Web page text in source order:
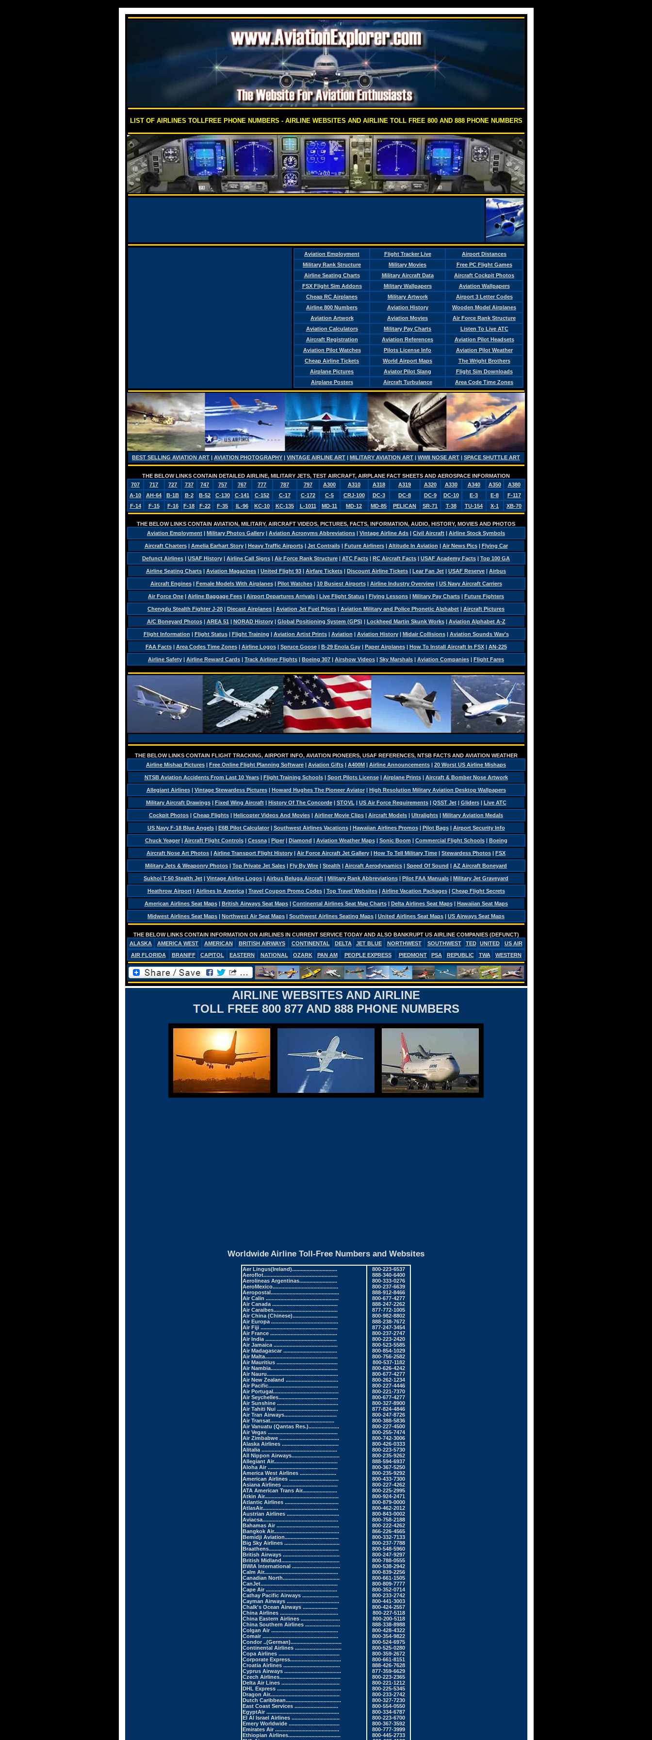
LIST OF AIRLINES TOLLFREE PHONE NUMBERS - AIRLINE WEBSITES AND AIRLINE TOLL FREE 800 AND 888 PHONE NUMBERS
Aviation Employment Flight Tracker Live
Airport Distances
Military Rank Structure
Military Movies
Free PC Flight Games
Airline Seating Charts
Military Aircraft Data
Aircraft Cockpit Photos
FSX Flight Sim Addons
Military Wallpapers
Aviation Wallpapers
Cheap RC Airplanes
Military Artwork
Airport 3 Letter Codes
Airline 800 Numbers
Aviation History
Wooden Model Airplanes
Aviation Artwork
Aviation Movies
Air Force Rank Structure
Aviation Calculators
Military Pay Charts
Listen To Live ATC
Aircraft Registration
Aviation References
Aviation Pilot Headsets
Aviation Pilot Watches
Pilots License Info
Aviation Pilot Weather
Cheap Airline Tickets
World Airport Maps
The Wright Brothers
Airplane Pictures
Aviator Pilot Slang
Flight Sim Downloads
Airplane Posters
Aircraft Turbulance Area Code Time Zones
BEST SELLING AVIATION ART | AVIATION PHOTOGRAPHY | VINTAGE AIRLINE ART | MILITARY AVIATION ART | WWII NOSE ART | SPACE SHUTTLE ART
THE BELOW LINKS CONTAIN DETAILED AIRLINE, MILITARY JETS, TEST AIRCRAFT, AIRPLANE FACT SHEETS AND AEROSPACE INFORMATION
707
717 727 737 747 757 767 777 787 797 A300 A310 A318 A319 A320 A330 A340 A350
A380
A-10
AH-64 B-1B B-2 B-52 C-130 C-141 C-152 C-17 C-172 C-5 CRJ-100 DC-3 DC-8 DC-9 DC-10 E-3 E-8
F-117
F-14
F-15 F-16 F-18 F-22 F-35 IL-96 KC-10 KC-135 L-1011 MD-11 MD-12 MD-85 PELICAN SR-71 T-38 TU-154 X-1 XB-70
THE BELOW LINKS CONTAIN AVIATION, MILITARY, AIRCRAFT VIDEOS, PICTURES, FACTS, INFORMATION, AUDIO, HISTORY, MOVIES AND PHOTOS
Aviation Employment | Military Photos Gallery | Aviation Acronyms Abbreviations | Vintage Airline Ads | Civil Aircraft | Airline Stock Symbols
Aircraft Charters| Amelia Earhart Story| Heavy Traffic Airports| Jet Contrails| Future Airliners| Altitude In Aviation | Air News Pics| Flying Car
Defunct Airlines | USAF History | Airline Call Signs | Air Force Rank Structure | ATC Facts | RC Aircraft Facts | USAF Academy Facts | Top 100 GA
Airline Seating Charts | Aviation Magazines | United Flight 93 | Airfare Tickets | Discount Airline Tickets | Lear Fan Jet | USAF Reserve | Airbus
Aircraft Engines| Female Models With Airplanes| Pilot Watches| 10 Busiest Airports| Airline Industry Overview| US Navy Aircraft Carriers
Air Force One | Airline Baggage Fees | Airport Departures Arrivals | Live Flight Status | Flying Lessons | Military Pay Charts | Future Fighters
Chengdu Stealth Fighter J-20 | Diecast Airplanes | Aviation Jet Fuel Prices | Aviation Military and Police Phonetic Alphabet | Aircraft Pictures
A/C Boneyard Photos| AREA 51 | NORAD History| Global Positioning System (GPS) | Lockheed Martin Skunk Works| Aviation Alphabet A-Z
Flight Information | Flight Status| Flight Training | Aviation Artist Prints| Aviation | Aviation History| Midair Collisions| Aviation Sounds Wav's
FAA Facts| Area Codes Time Zones| Airline Logos| Spruce Goose| B-29 Enola Gay| Paper Airplanes| How To Install Aircraft In FSX| AN-225
Airline Safety | Airline Reward Cards | Track Airliner Flights | Boeing 307 | Airshow Videos | Sky Marshals | Aviation Companies | Flight Fares
THE BELOW LINKS CONTAIN FLIGHT TRACKING, AIRPORT INFO, AVIATION PIONEERS, USAF REFERENCES, NTSB FACTS AND AVIATION WEATHER
Airline Mishap Pictures | Free Online Flight Planning Software | Aviation Gifts | A400M | Airline Announcements | 20 Worst US Airline Mishaps
NTSB Aviation Accidents From Last 10 Years| Flight Training Schools| Sport Pilots License| Airplane Prints| Aircraft & Bomber Nose Artwork
Allegiant Airlines| Vintage Stewardess Pictures| Howard Hughes The Pioneer Aviator| High Resolution Military Aviation Desktop Wallpapers
Military Aircraft Drawings| Fixed Wing Aircraft| History Of The Concorde| STOVL | US Air Force Requirements| QSST Jet| Gliders| Live ATC
Cockpit Photos | Cheap Flights | Helicopter Videos And Movies | Airliner Movie Clips | Aircraft Models | Ultralights | Military Aviation Medals
US Navy F-18 Blue Angels| E6B Pilot Calculator| Southwest Airlines Vacations| Hawaiian Airlines Promos| Pilot Bags| Airport Security Info
Chuck Yeager| Aircraft Flight Controls| Cessna| Piper| Diamond | Aviation Weather Maps| Sonic Boom | Commercial Flight Schools| Boeing
Aircraft Nose Art Photos | Airline Transport Flight History | Air Force Aircraft Jet Gallery | How To Tell Military Time | Stewardess Photos | FSX
Military Jets & Weaponry Photos | Top Private Jet Sales | Fly By Wire | Stealth | Aircraft Aerodynamics | Speed Of Sound | AZ Aircraft Boneyard
Sukhoi T-50 Stealth Jet | Vintage Airline Logos | Airbus Beluga Aircraft | Military Rank Abbreviations | Pilot FAA Manuals | Military Jet Graveyard
Heathrow Airport| Airlines In America| Travel Coupon Promo Codes| Top Travel Websites| Airline Vacation Packages| Cheap Flight Secrets
American Airlines Seat Maps| British Airways Seat Maps| Continental Airlines Seat Map Charts| Delta Airlines Seat Maps| Hawaiian Seat Maps
Midwest Airlines Seat Maps | Northwest Air Seat Maps | Southwest Airlines Seating Maps | United Airlines Seat Maps | US Airways Seat Maps
THE BELOW LINKS CONTAIN INFORMATION ON AIRLINES IN CURRENT SERVICE TODAY AND ALSO BANKRUPT US AIRLINE COMPANIES (DEFUNCT)
ALASKA
AMERICA WEST AMERICAN BRITISH AIRWAYS CONTINENTAL DELTA JET BLUE NORTHWEST SOUTHWEST TED UNITED
US AIR
AIR FLORIDA
BRANIFF CAPITOL EASTERN NATIONAL OZARK PAN AM PEOPLE EXPRESS PIEDMONT PSA REPUBLIC TWA WESTERN
AIRLINE WEBSITES AND AIRLINE
TOLL FREE 800 877 AND 888 PHONE NUMBERS
Worldwide Airline Toll-Free Numbers and Websites
Aer Lingus(Ireland)...............................
Aeroflot...................................................
Aerolineas Argentinas..........................
AeroMexico.............................................
Aeropostal...............................................
Air Calin ..................................................
Air Canada.............................................
Air Caraibes............................................
Air China(Chinese)...............................
Air Europa..............................................
Air Fiji .....................................................
Air France ..............................................
Air India.................................................
Air Jamaica............................................
Air Madagascar .....................................
Air Malta..................................................
Air Mauritius ..........................................
Air Nambia..............................................
Air Nauru.................................................
Air New Zealand ....................................
Air Pacific................................................
Air Portugal.............................................
Air Seychelles.........................................
Air Sunshine ..........................................
Air Tahiti Nui ..........................................
Air Tran Airways....................................
Air Transat............................................
Air Vanuatu (Qantas Res.).....................
Air Vegas ................................................
Air Zimbabwe .........................................
Alaska Airlines .......................................
Alitalia....................................................
All Nippon Airways.................................
Allegiant Air............................................
Aloha Air ................................................
America West Airlines .........................
American Airlines ..................................
Asiana Airlines ......................................
ATA American Trans Air........................
Atkin Air...................................................
Atlantic Airlines .....................................
AtlasAir....................................................
Austrian Airlines ....................................
Aviacsa....................................................
Bahamas Air ...........................................
Bangkok Air.............................................
Bemidji Aviation.....................................
Big Sky Airlines ......................................
Braathens................................................
British Airways .......................................
British Midland........................................
BWIA International .................................
Calm Air...................................................
Canadian North.......................................
CanJet.....................................................
Cape Air .................................................
Cathay Pacific Airways .........................
Cayman Airways ....................................
Chalk's Ocean Airways ........................
China Airlines ........................................
China Eastern Airlines ...........................
China Southern Airlines ........................
Colgan Air ..............................................
Comair ....................................................
Condor ..(German)...................................
Continental Airlines ................................
Copa Airlines ..........................................
Corporate Express...................................
Croatia Airlines .......................................
Cyprus Airways .......................................
Czech Airlines..........................................
Delta Air Lines ........................................
DHL Express ............................................
Dragon Air................................................
Dutch Caribbean......................................
East Coast Services ..............................
EgyptAir ..................................................
El Al Israel Airlines .................................
Emery Worldwide ...................................
Emirates Air ............................................
Ethiopian Airlines....................................
800-223-6537
888-340-6400
800-333-0276
800-237-6639
888-912-8466
800-677-4277
888-247-2262
877-772-1005
800-982-8802
888-238-7672
877-247-3454
800-237-2747
800-223-2420
800-523-5585
800-854-1029
800-756-2582
800-537-1182
800-626-4242
800-677-4277
800-262-1234
800-227-4446
800-221-7370
800-677-4277
800-327-8900
877-824-4846
800-247-8726
800-388-5836
800-227-4500
800-255-7474
800-742-3006
800-426-0333
800-223-5730
800-235-9262
888-594-6937
800-367-5250
800-235-9292
800-433-7300
800-227-4262
800-225-2995
800-924-2471
800-879-0000
800-462-2012
800-843-0002
800-758-2188
800-222-4262
866-226-4565
800-332-7133
800-237-7788
800-548-5960
800-247-9297
800-788-0555
800-538-2942
800-839-2256
800-661-1505
800-809-7777
800-352-0714
800-233-2742
800-441-3003
800-424-2557
800-227-5118
800-200-5118
888-338-8988
800-428-4322
800-354-9822
800-524-6975
800-525-0280
800-359-2672
800-661-8151
888-426-7628
877-359-6629
800-223-2365
800-221-1212
800-225-5345
800-233-2742
800-327-7230
800-554-0550
800-334-6787
800-223-6700
800-367-3592
800-777-3999
800-445-2733